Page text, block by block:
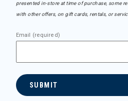
presented in-store at time of purchase, some
with other offers, on gift cards, rentals, or
Email (required)
SUBMIT